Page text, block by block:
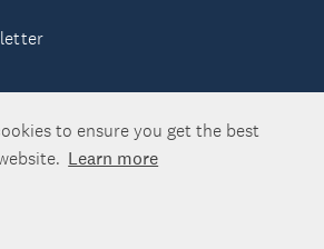
to ensure you get the best
Learn more
Unlimited 2026